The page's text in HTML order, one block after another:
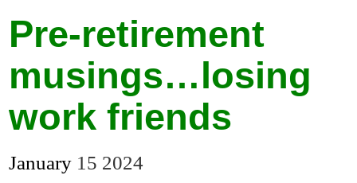
Pre-retirement
musings…losing
work friends
January 15 2024